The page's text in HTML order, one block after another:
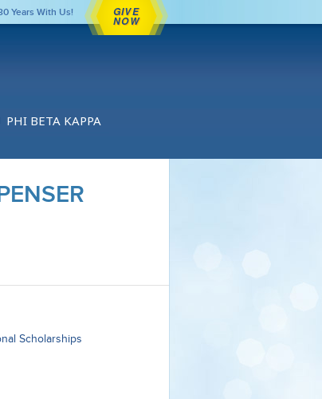
Years With Us! GIVE
NOW
PHI BETA KAPPA
Scholarships